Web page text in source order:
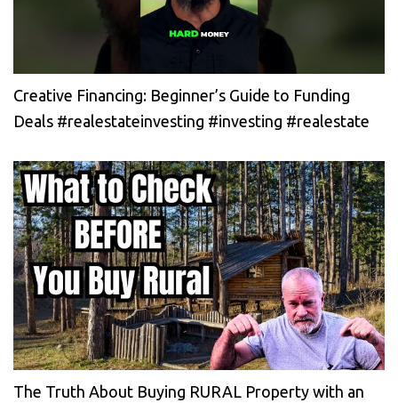
Creative Financing: Beginner’s Guide to Funding
Deals #realestateinvesting #investing #realestate
The Truth About Buying RURAL Property with an